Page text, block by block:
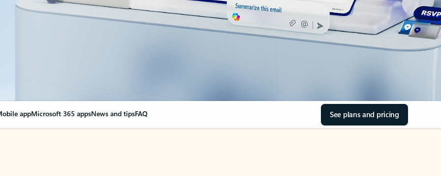
appMicrosoft 365 appsNews and tipsFAQ See plans and pricing